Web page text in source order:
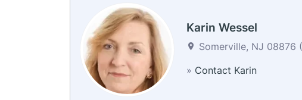
Karin Wessel
Somerville, NJ 08876
» Contact Karin